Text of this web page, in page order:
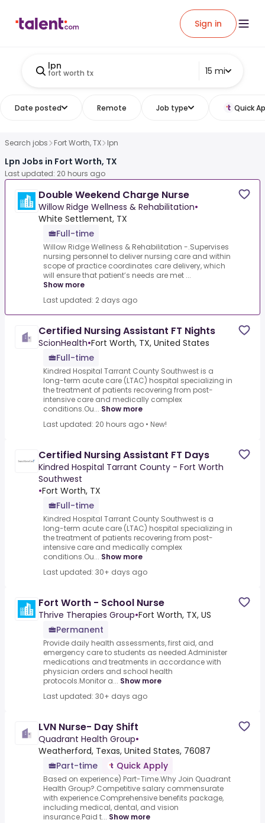
Sign in
lpn
fort worth tx 15 mi
Date posted Remote Job type Quick
Search jobs Fort Worth, TX lpn
Lpn Jobs in Fort Worth, TX
Last updated: 20 hours ago
Double Weekend Charge Nurse
Willow Ridge Wellness & Rehabilitation•
White Settlement, TX
Full-time
Willow Ridge Wellness & Rehabilitation -.Supervises
nursing personnel to deliver nursing care and within
scope of practice coordinates care delivery, which
will ensure that patient’s needs are met ...
Show more
Last updated: 2 days ago
Certified Nursing Assistant FT Nights
ScionHealth•Fort Worth, TX, United States
Full-time
Kindred Hospital Tarrant County Southwest is a
long-term acute care (LTAC) hospital specializing in
the treatment of patients recovering from post-
intensive care and medically complex
conditions.Ou... Show more
Last updated: 20 hours ago • New!
Certified Nursing Assistant FT Days
Kindred Hospital Tarrant County - Fort Worth
Southwest
•Fort Worth, TX
Full-time
Kindred Hospital Tarrant County Southwest is a
long-term acute care (LTAC) hospital specializing in
the treatment of patients recovering from post-
intensive care and medically complex
conditions.Ou... Show more
Last updated: 30+ days ago
Fort Worth - School Nurse
Thrive Therapies Group•Fort Worth, TX, US
Permanent
Provide daily health assessments, first aid, and
emergency care to students as needed.Administer
medications and treatments in accordance with
physician orders and school health
protocols.Monitor a... Show more
Last updated: 30+ days ago
LVN Nurse- Day Shift
Quadrant Health Group•
Weatherford, Texas, United States, 76087
Part-time
Quick Apply
Based on experience) Part-Time.Why Join Quadrant
Health Group?.Competitive salary commensurate
with experience.Comprehensive benefits package,
including medical, dental, and vision
insurance.Paid t... Show more